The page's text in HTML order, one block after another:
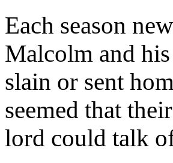
Each season
Malcolm and
slain or sent
seemed that
lord could talk